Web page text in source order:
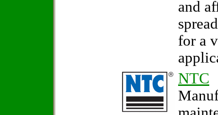
and
for a
NTC